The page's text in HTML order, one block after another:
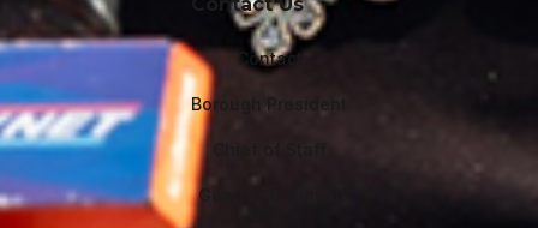
Contact
Borough President
General Counsel